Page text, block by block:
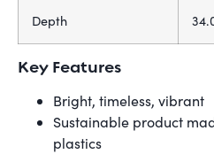
Depth
Key Features
Bright, timeless, vibrant
Sustainable product
plastics